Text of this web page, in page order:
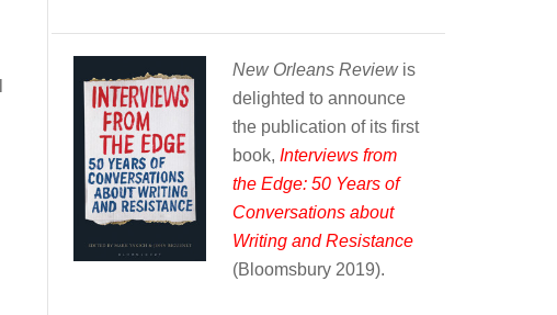
New Orleans Reviewis
delighted to announce
the publication of its first
book, Interviews from
the Edge: 50 Years of
Conversations about
Writing and Resistance
(Bloomsbury 2019).